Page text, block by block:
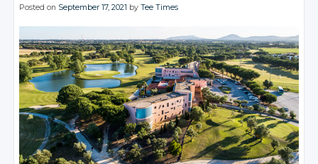
Posted on September 17, 2021 byTee Times